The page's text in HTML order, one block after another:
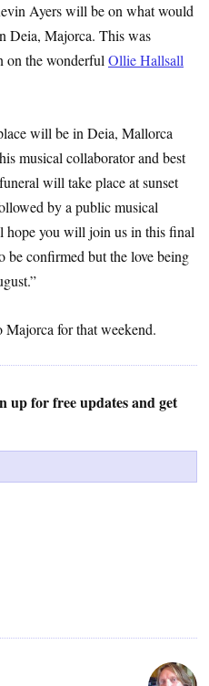
Ayers will be on what would
Deia, Majorca. This was
on the wonderfulOllie Hallsall
will be in Deia, Mallorca
musical collaborator and best
will take place at sunset
by a public musical
hope you will join us in this final
be confirmed but the love being
for that weekend.
up for free updates and get